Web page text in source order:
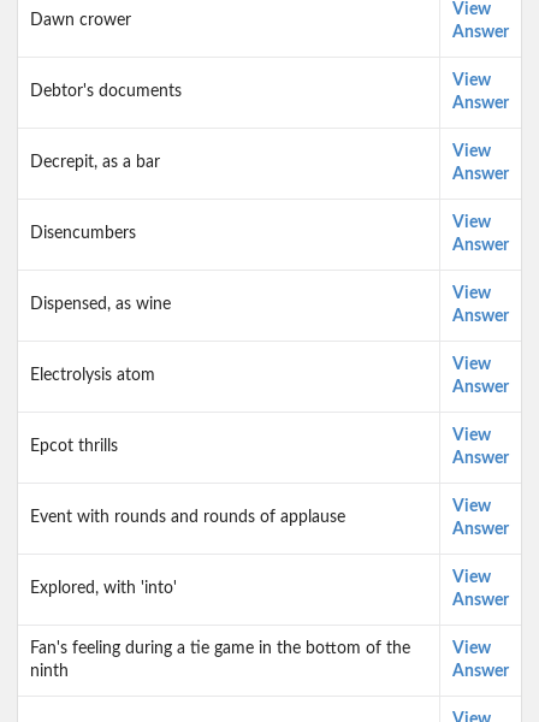
Dawn crower
View
Answer
Debtor's documents
View
Answer
Decrepit, as a bar
View
Answer
Disencumbers
View
Answer
Dispensed, as wine
View
Answer
Electrolysis atom
View
Answer
Epcot thrills
View
Answer
Event with rounds and rounds of applause
View
Answer
Explored, with 'into'
View
Answer
Fan's feeling during a tie game in the bottom of the
ninth
View
Answer